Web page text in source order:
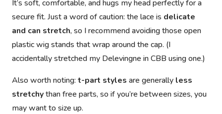
It’s soft, comfortable, and hugs my head perfectly for a
secure fit. Just a word of caution: the lace is delicate
and can stretch, so I recommendavoiding those open
plastic wig stands that wrap around the cap. (I
accidentally stretched my Delevingne in CBB using one.)
Also worth noting: t-part styles are generally less
stretchythan free parts, so if you’re between sizes, you
may want to size up.